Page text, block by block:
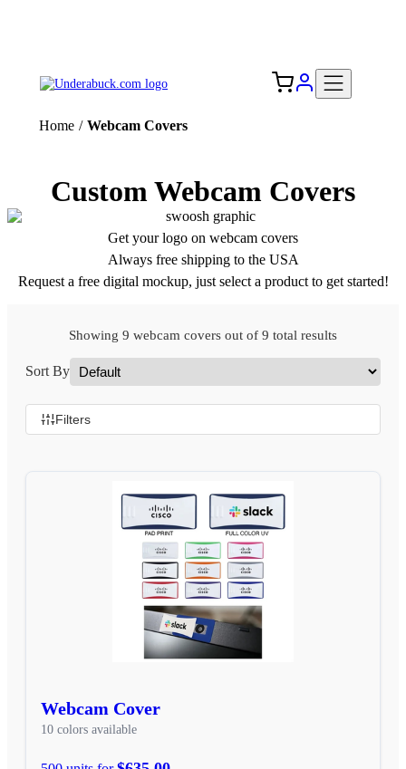
Home / Webcam Covers
Custom Webcam Covers
Get your logo on webcam covers
Always free shipping to the USA
Request a free digital mockup, just select a product to get started!
Showing 9 webcam covers out of 9 total results
Sort By
Filters
Webcam Cover
10 colors available